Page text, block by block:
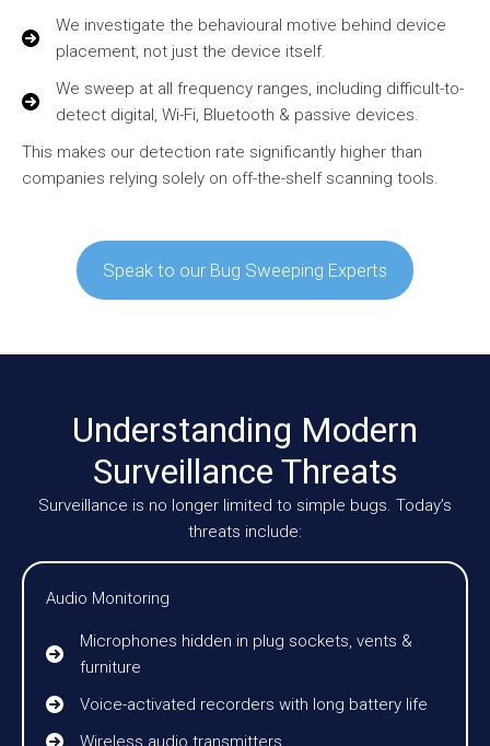
We investigate the behavioural motive behind device
placement, not just the device itself.
We sweep at all frequency ranges, including difficult-to-
detect digital, Wi-Fi, Bluetooth & passive devices.
This makes our detection rate significantly higher than
companies relying solely on off-the-shelf scanning tools.
Speak to our Bug Sweeping Experts
Understanding Modern
Surveillance Threats
Surveillance is no longer limited to simple bugs. Today’s
threats include:
Audio Monitoring
Microphones hidden in plug sockets, vents &
furniture
Voice-activated recorders with long battery life
Wireless audio transmitters